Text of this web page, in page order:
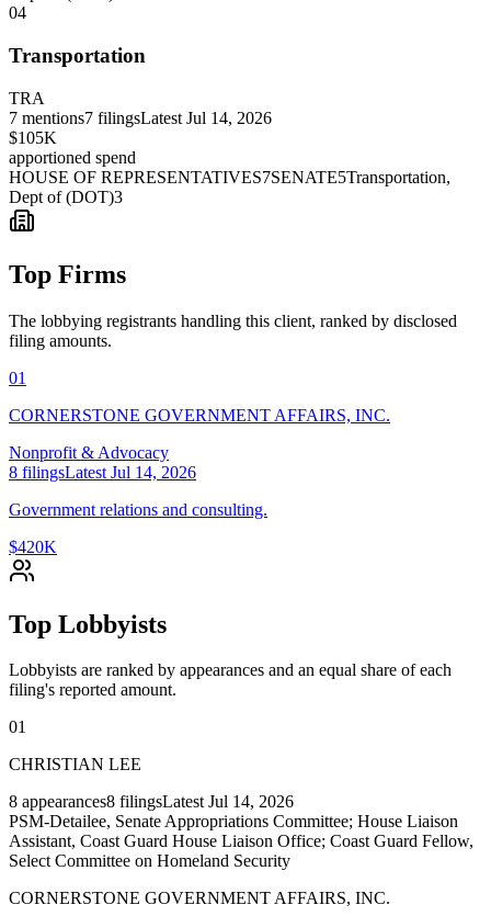
04
Transportation
TRA
7 mentions7 filingsLatest Jul 14, 2026
$105K
apportioned spend
HOUSE OF REPRESENTATIVES7SENATE5Transportation,
Dept of (DOT)3
Top Firms
The lobbying registrants handling this client, ranked by disclosed
filing amounts.
01
CORNERSTONE GOVERNMENT AFFAIRS, INC.
Nonprofit & Advocacy
8 filingsLatest Jul 14, 2026
Government relations and consulting.
$420K
Top Lobbyists
Lobbyists are ranked by appearances and an equal share of each
filing's reported amount.
01
CHRISTIAN LEE
8 appearances8 filingsLatest Jul 14, 2026
PSM-Detailee, Senate Appropriations Committee; House Liaison
Assistant, Coast Guard House Liaison Office; Coast Guard Fellow,
Select Committee on Homeland Security
CORNERSTONE GOVERNMENT AFFAIRS, INC.